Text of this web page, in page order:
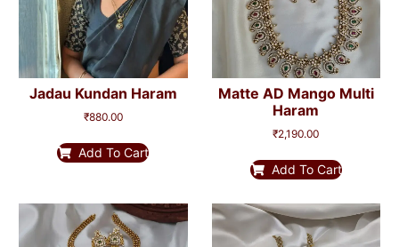
Jadau Kundan Haram
₹880.00
Add To Cart
Matte AD Mango Multi
Haram
₹2,190.00
Add To Cart